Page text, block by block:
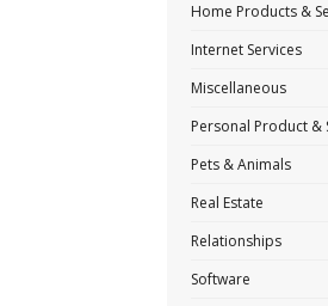
Home Products &
Internet Services
Miscellaneous
Personal Product &
Pets & Animals
Real Estate
Relationships
Software